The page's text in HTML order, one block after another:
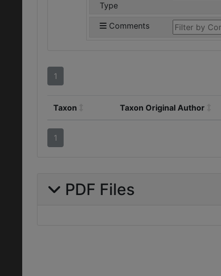
Type
Comments
1
Taxon Taxon Original Author
1
PDF Files